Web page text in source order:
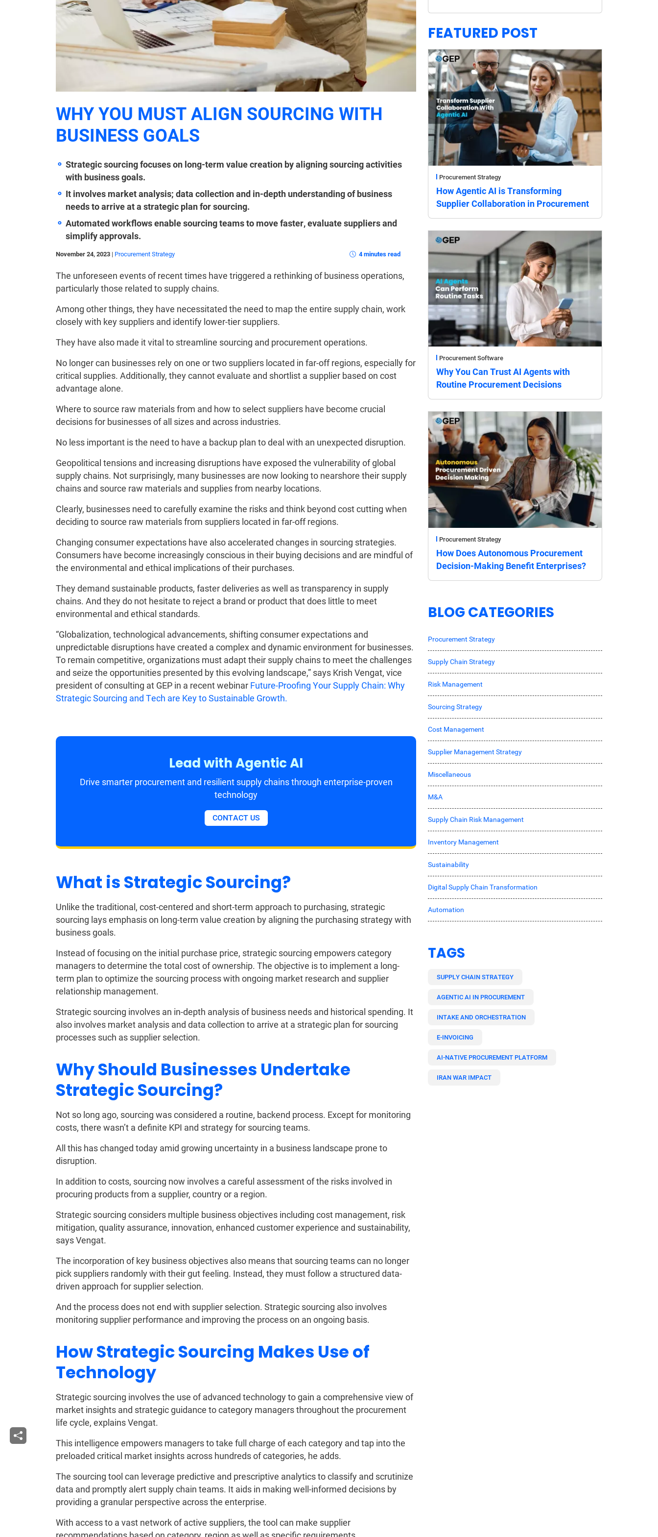
WHY YOU MUST ALIGN SOURCING WITH
BUSINESS GOALS
Strategic sourcing focuses on long-term value creation by aligning sourcing activities
with business goals.
It involves market analysis; data collection and in-depth understanding of business
needs to arrive at a strategic plan for sourcing.
Automated workflows enable sourcing teams to move faster, evaluate suppliers and
simplify approvals.
November 24, 2023 | Procurement Strategy 4 minutes read
The unforeseen events of recent times have triggered a rethinking of business operations,
particularly those related to supply chains.
Among other things, they have necessitated the need to map the entire supply chain, work
closely with key suppliers and identify lower-tier suppliers.
They have also made it vital to streamline sourcing and procurement operations.
No longer can businesses rely on one or two suppliers located in far-off regions, especially for
critical supplies. Additionally, they cannot evaluate and shortlist a supplier based on cost
advantage alone.
Where to source raw materials from and how to select suppliers have become crucial
decisions for businesses of all sizes and across industries.
No less important is the need to have a backup plan to deal with an unexpected disruption.
Geopolitical tensions and increasing disruptions have exposed the vulnerability of global
supply chains. Not surprisingly, many businesses are now looking to nearshore their supply
chains and source raw materials and supplies from nearby locations.
Clearly, businesses need to carefully examine the risks and think beyond cost cutting when
deciding to source raw materials from suppliers located in far-off regions.
Changing consumer expectations have also accelerated changes in sourcing strategies.
Consumers have become increasingly conscious in their buying decisions and are mindful of
the environmental and ethical implications of their purchases.
They demand sustainable products, faster deliveries as well as transparency in supply
chains. And they do not hesitate to reject a brand or product that does little to meet
environmental and ethical standards.
“Globalization, technological advancements, shifting consumer expectations and
unpredictable disruptions have created a complex and dynamic environment for businesses.
To remain competitive, organizations must adapt their supply chains to meet the challenges
and seize the opportunities presented by this evolving landscape,” says Krish Vengat, vice
president of consulting at GEP in a recent webinar Future-Proofing Your Supply Chain: Why
Strategic Sourcing and Tech are Key to Sustainable Growth.
Lead with Agentic AI
Drive smarter procurement and resilient supply chains through enterprise-proven
technology
CONTACT US
What is Strategic Sourcing?
Unlike the traditional, cost-centered and short-term approach to purchasing, strategic
sourcing lays emphasis on long-term value creation by aligning the purchasing strategy with
business goals.
Instead of focusing on the initial purchase price, strategic sourcing empowers category
managers to determine the total cost of ownership. The objective is to implement a long-
term plan to optimize the sourcing process with ongoing market research and supplier
relationship management.
Strategic sourcing involves an in-depth analysis of business needs and historical spending. It
also involves market analysis and data collection to arrive at a strategic plan for sourcing
processes such as supplier selection.
Why Should Businesses Undertake
Strategic Sourcing?
Not so long ago, sourcing was considered a routine, backend process. Except for monitoring
costs, there wasn’t a definite KPI and strategy for sourcing teams.
All this has changed today amid growing uncertainty in a business landscape prone to
disruption.
In addition to costs, sourcing now involves a careful assessment of the risks involved in
procuring products from a supplier, country or a region.
Strategic sourcing considers multiple business objectives including cost management, risk
mitigation, quality assurance, innovation, enhanced customer experience and sustainability,
says Vengat.
The incorporation of key business objectives also means that sourcing teams can no longer
pick suppliers randomly with their gut feeling. Instead, they must follow a structured data-
driven approach for supplier selection.
And the process does not end with supplier selection. Strategic sourcing also involves
monitoring supplier performance and improving the process on an ongoing basis.
How Strategic Sourcing Makes Use of
Technology
Strategic sourcing involves the use of advanced technology to gain a comprehensive view of
market insights and strategic guidance to category managers throughout the procurement
life cycle, explains Vengat.
This intelligence empowers managers to take full charge of each category and tap into the
preloaded critical market insights across hundreds of categories, he adds.
The sourcing tool can leverage predictive and prescriptive analytics to classify and scrutinize
data and promptly alert supply chain teams. It aids in making well-informed decisions by
providing a granular perspective across the enterprise.
With access to a vast network of active suppliers, the tool can make supplier
FEATURED POST
Procurement Strategy
How Agentic AI is Transforming
Supplier Collaboration in Procurement
Procurement Software
Why You Can Trust AI Agents with
Routine Procurement Decisions
Procurement Strategy
How Does Autonomous Procurement
Decision-Making Benefit Enterprises?
BLOG CATEGORIES
Procurement Strategy
Supply Chain Strategy
Risk Management
Sourcing Strategy
Cost Management
Supplier Management Strategy
Miscellaneous
M&A
Supply Chain Risk Management
Inventory Management
Sustainability
Digital Supply Chain Transformation
Automation
TAGS
SUPPLY CHAIN STRATEGY
AGENTIC AI IN PROCUREMENT
INTAKE AND ORCHESTRATION
E-INVOICING
AI-NATIVE PROCUREMENT PLATFORM
IRAN WAR IMPACT